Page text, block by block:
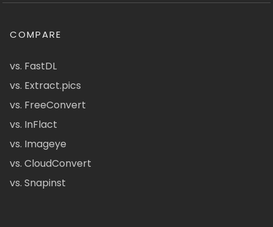
COMPARE
vs. FastDL
vs. Extract.pics
vs. FreeConvert
vs. InFlact
vs. Imageye
vs. CloudConvert
vs. Snapinst